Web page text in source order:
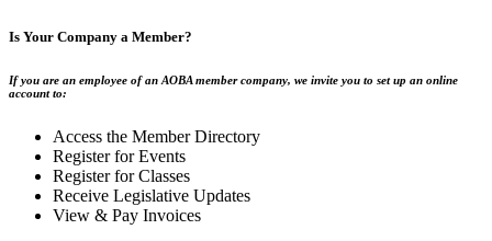
Is Your Company a Member?
If you are an employee of an AOBA member company, we invite you to set up an online
account to:
Access the Member Directory
Register for Events
Register for Classes
Receive Legislative Updates
View & Pay Invoices